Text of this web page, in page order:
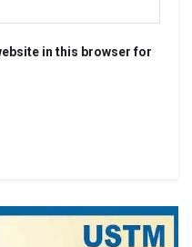
in this browser for